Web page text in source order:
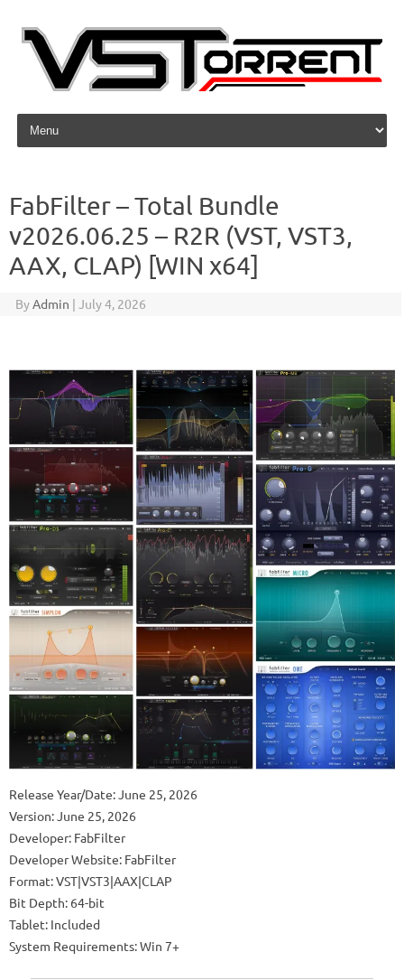
Skip to content
FabFilter – Total Bundle
v2026.06.25 – R2R (VST, VST3,
AAX, CLAP) [WIN x64]
ByAdmin | July 4, 2026
Release Year/Date: June 25, 2026
Version: June 25, 2026
Developer: FabFilter
Developer Website: FabFilter
Format: VST|VST3|AAX|CLAP
Bit Depth: 64-bit
Tablet: Included
System Requirements: Win 7+